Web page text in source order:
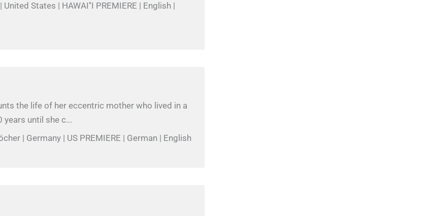
States | HAWAI''I PREMIERE | English |
the life of her eccentric mother who lived in a
until she c...
| Germany | US PREMIERE | German | English